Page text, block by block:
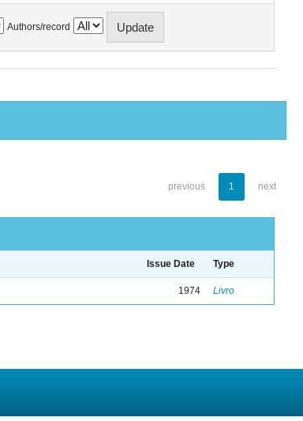
Authors/record
previous 1 next
Issue Date Type
1974 Livro